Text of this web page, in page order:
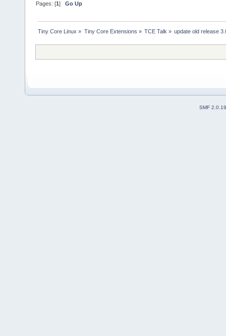
Pages: [1]Go Up
Tiny Core Linux » Tiny Core Extensions » TCE Talk » update old release
SMF 2.0.19